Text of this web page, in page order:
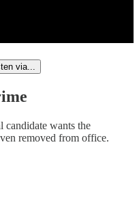
via...
candidate wants the
removed from office.